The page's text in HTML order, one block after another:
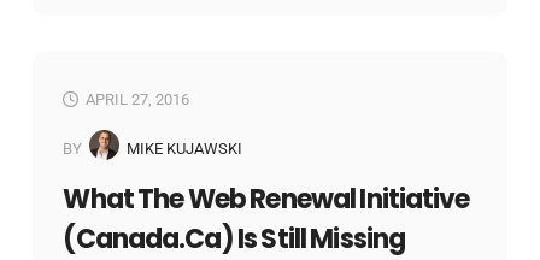
APRIL 27, 2016
BY MIKE KUJAWSKI
What The Web Renewal Initiative
(Canada.ca) Is Still Missing